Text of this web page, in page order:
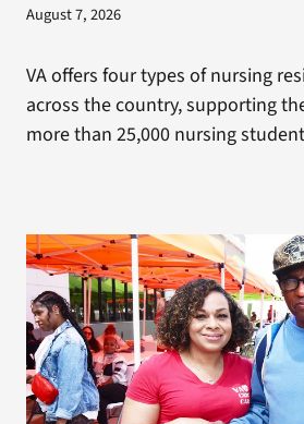
August 7, 2026
VA offers four types of nursing
across the country, supporting
more than 25,000 nursing